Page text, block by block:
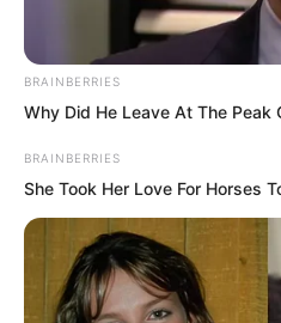
family, it seemed he
Because he was the
master of the
BRAINBERRIES
Why Did He Leave At The Peak
BRAINBERRIES
She Took Her Love For Horses